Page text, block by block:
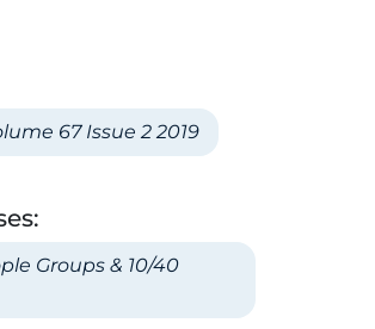
67 Issue 2 2019
Groups & 10/40